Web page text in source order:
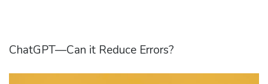
ChatGPT—Can it Reduce Errors?